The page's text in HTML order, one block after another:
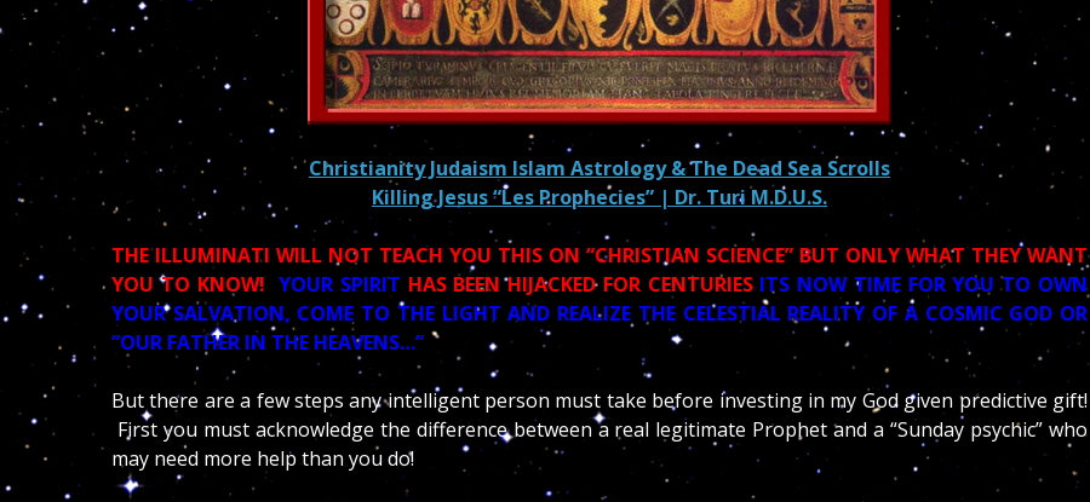
Christianity Judaism Islam Astrology & The Dead Sea Scrolls
Killing Jesus “Les Prophecies” | Dr. Turi M.D.U.S.
THE ILLUMINATI WILL NOT TEACH YOU THIS ON “CHRISTIAN SCIENCE” BUT ONLY WHAT THEY WANT
YOU TO KNOW! YOUR SPIRIT HAS BEEN HIJACKED FOR CENTURIES ITS NOW TIME FOR YOU TO OWN
YOUR SALVATION, COME TO THE LIGHT AND REALIZE THE CELESTIAL REALITY OF A COSMIC GOD OR
“OUR FATHER IN THE HEAVENS…”
But there are a few steps any intelligent person must take before investing in my God given predictive gift!
First you must acknowledge the difference between a real legitimate Prophet and a “Sunday psychic” who
may need more help than you do!